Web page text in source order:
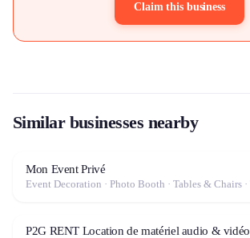
Claim this business
Similar businesses nearby
Mon Event Privé
P2G RENT Location de matériel audio & vidéo